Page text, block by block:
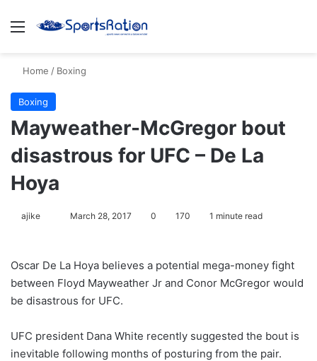
Menu
Home / Boxing
Boxing
Mayweather-McGregor bout
disastrous for UFC – De La
Hoya
ajike
l
o
w
n
X
March 28, 2017 0 170 1 minute read
Oscar De La Hoya believes a potential mega-money fight
between Floyd Mayweather Jr and Conor McGregor would
be disastrous for UFC.
UFC president Dana White recently suggested the bout is
inevitable following months of posturing from the pair.